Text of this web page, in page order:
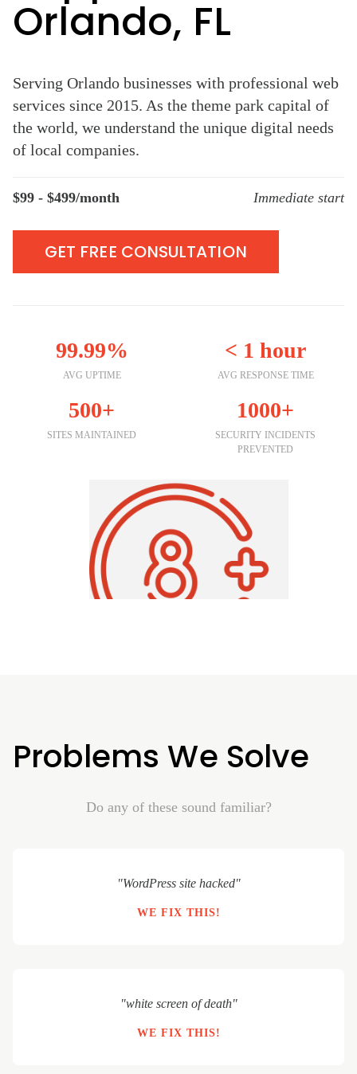
Orlando, FL
Serving Orlando businesses with professional web
services since 2015. As the theme park capital of
the world, we understand the unique digital needs
of local companies.
$99 - $499/month Immediate start
GET FREE CONSULTATION
99.99%
AVG UPTIME
< 1 hour
AVG RESPONSE TIME
500+
SITES MAINTAINED
1000+
SECURITY INCIDENTS
PREVENTED
Problems We Solve
Do any of these sound familiar?
"WordPress site hacked"
WE FIX THIS!
"white screen of death"
WE FIX THIS!